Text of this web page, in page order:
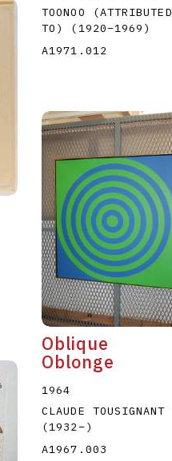
TOONOO (ATTRIBUTED
TO) (1920–1969 )
A1971.012
Oblique
Oblonge
1964
CLAUDE TOUSIGNANT
(1932–)
A1967.003